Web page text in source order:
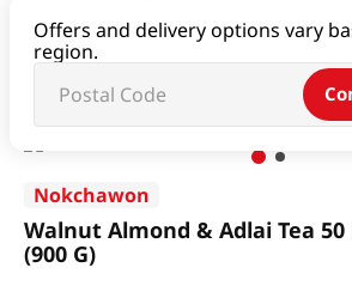
Offers and delivery options vary
region.
Walnut Almond & Adlai Tea 50 PK 31.75
Nokchawon
Walnut Almond & Adlai Tea 50
(900 G)